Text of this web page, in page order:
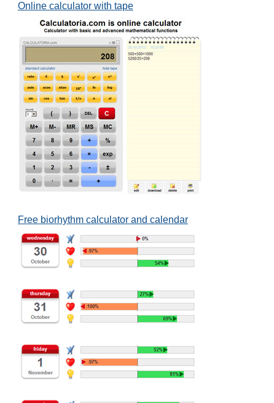
Online calculator with tape
Free biorhythm calculator and calendar